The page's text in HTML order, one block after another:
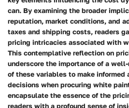
can. By examining the broader
reputation, market conditions, and
taxes and shipping costs, readers
pricing intricacies associated with
This contemplative reflection on
underscore the importance of a
of these variables to make informed
decisions when procuring white
encapsulate the essence of the
readers with a profound sense of